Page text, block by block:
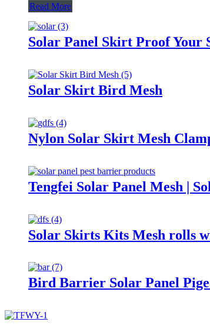
Read More
Solar Panel Skirt Proof Your
Solar Skirt Bird Mesh
Nylon Solar Skirt Mesh
Tengfei Solar Panel Mesh |
Solar Skirts Kits Mesh rolls
Bird Barrier Solar Panel